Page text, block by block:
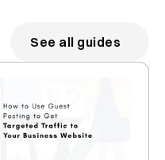
See all guides